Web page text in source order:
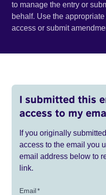
to manage the entry or
behalf. Use the
access or submit
I submitted this
access to my
If you originally
access to the email you
email address below to
link.
Email*